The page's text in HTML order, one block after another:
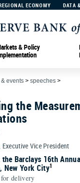
ECONOMY DATA
& Policy
events > speeches >
the
Executive Vice President
the Barclays 16th
New York City1
delivery